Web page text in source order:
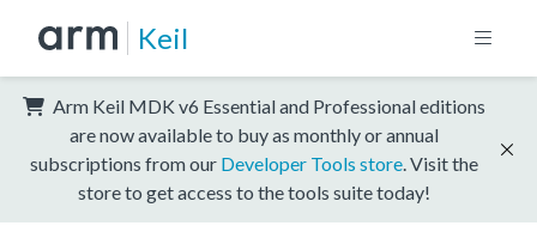
Keil
Arm Keil MDK v6 Essential and Professional editions
are now available to buy as monthly or annual
subscriptions from our Developer Tools store . Visit the
store to get access to the tools suite today!